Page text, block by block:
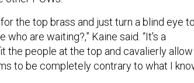
the top brass and just turn a blind eye
are waiting?,” Kaine said. “It's a
the people at the top and cavalierly allow
to be completely contrary to what I